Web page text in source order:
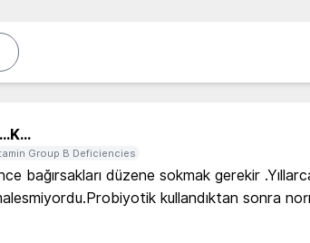
K...
Group B Deficiencies
bağırsakları düzene sokmak gerekir
kullandıktan sonra